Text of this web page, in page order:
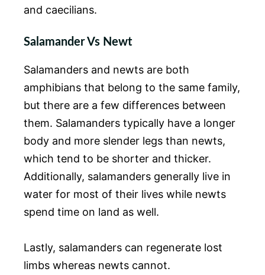
and caecilians.
Salamander Vs Newt
Salamanders and newts are both
amphibians that belong to the same family,
but there are a few differences between
them. Salamanders typically have a longer
body and more slender legs than newts,
which tend to be shorter and thicker.
Additionally, salamanders generally live in
water for most of their lives while newts
spend time on land as well.
Lastly, salamanders can regenerate lost
limbs whereas newts cannot.